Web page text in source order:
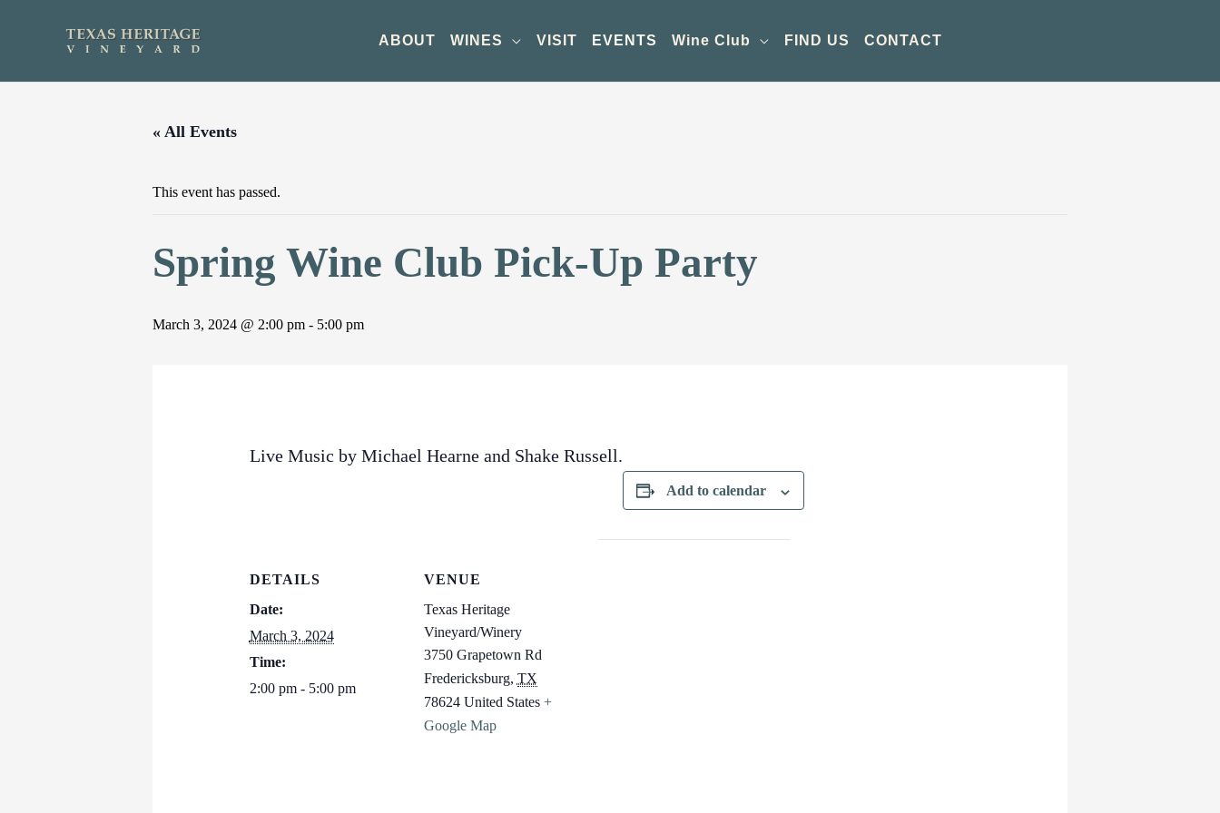
ABOUT WINES VISIT EVENTS Wine Club FIND US CONTACT
« All Events
This event has passed.
Spring Wine Club Pick-Up Party
March 3, 2024 @ 2:00 pm - 5:00 pm
Live Music by Michael Hearne and Shake Russell.
Add to calendar
DETAILS
Date:
March 3, 2024
Time:
2:00 pm - 5:00 pm
VENUE
Texas Heritage
Vineyard/Winery
3750 Grapetown Rd
Fredericksburg, TX
78624 United States +
Google Map